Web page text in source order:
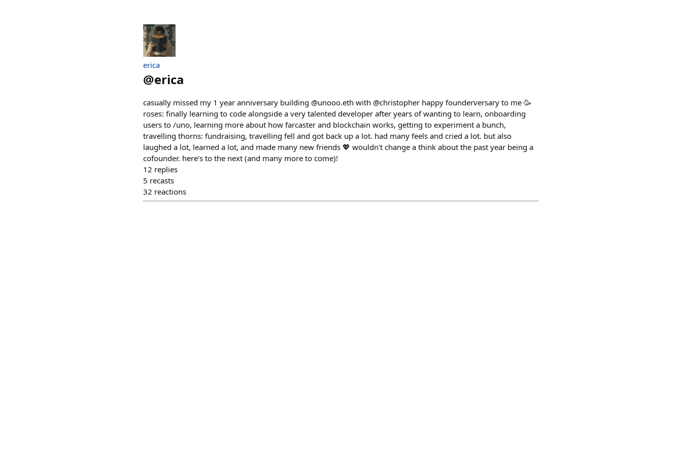
erica
@erica
casually missed my 1 year anniversary building @unooo.eth with @christopher happy founderversary to me 🥳
roses: finally learning to code alongside a very talented developer after years of wanting to learn, onboarding
users to /uno, learning more about how farcaster and blockchain works, getting to experiment a bunch,
travelling thorns: fundraising, travelling fell and got back up a lot. had many feels and cried a lot. but also
laughed a lot, learned a lot, and made many new friends 💖 wouldn't change a think about the past year being a
cofounder. here's to the next (and many more to come)!
12 replies
5 recasts
32 reactions